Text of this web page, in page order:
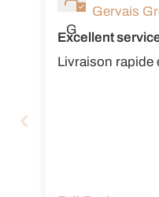
G
Gervais
Excellent
Livraison rapide